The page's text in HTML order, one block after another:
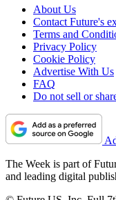
About Us
Contact Future's
Terms and
Privacy Policy
Cookie Policy
Advertise With Us
FAQ
Do not sell or
The Week is part of
and leading digital